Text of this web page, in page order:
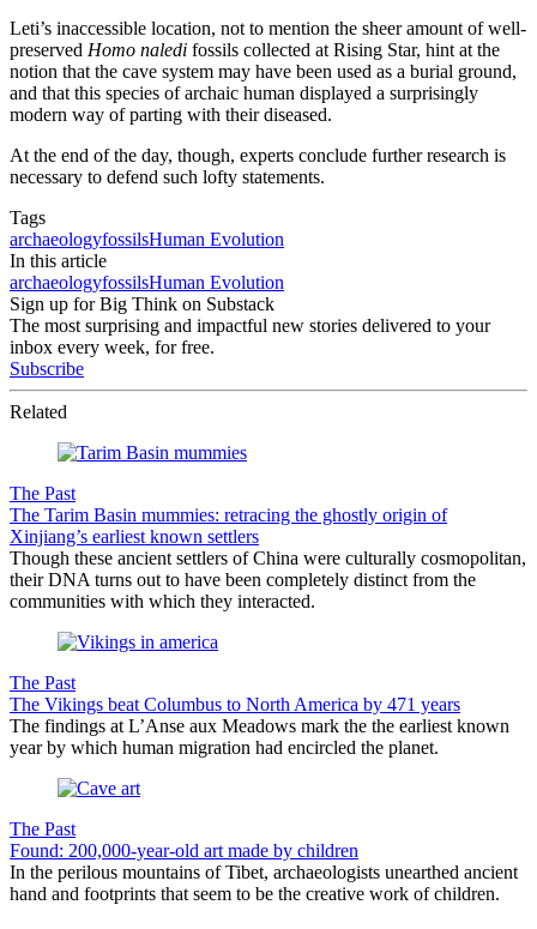
Leti’s inaccessible location, not to mention the sheer amount of well-
preserved Homo naledi fossils collected at Rising Star, hint at the
notion that the cave system may have been used as a burial ground,
and that this species of archaic human displayed a surprisingly
modern way of parting with their diseased.
At the end of the day, though, experts conclude further research is
necessary to defend such lofty statements.
Tags
archaeologyfossilsHuman Evolution
In this article
archaeologyfossilsHuman Evolution
Sign up for Big Think on Substack
The most surprising and impactful new stories delivered to your
inbox every week, for free.
Subscribe
Related
The Past
The Tarim Basin mummies: retracing the ghostly origin of
Xinjiang’s earliest known settlers
Though these ancient settlers of China were culturally cosmopolitan,
their DNA turns out to have been completely distinct from the
communities with which they interacted.
The Past
The Vikings beat Columbus to North America by 471 years
The findings at L’Anse aux Meadows mark the the earliest known
year by which human migration had encircled the planet.
The Past
Found: 200,000-year-old art made by children
In the perilous mountains of Tibet, archaeologists unearthed ancient
hand and footprints that seem to be the creative work of children.